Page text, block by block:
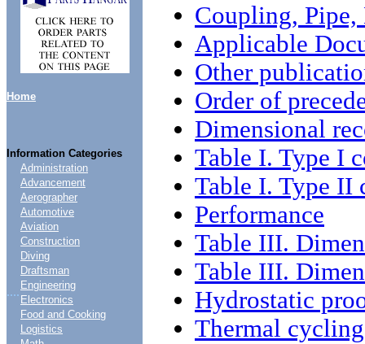
Home
Information Categories
....
Administration
Advancement
Aerographer
Automotive
Aviation
Construction
Diving
Draftsman
Engineering
Electronics
Food and Cooking
Logistics
Coupling, Pipe,
Applicable
Other
Order of
Dimensional
Table I. Type I
Table I. Type II
Performance
Table III.
Table III.
Hydrostatic
Thermal